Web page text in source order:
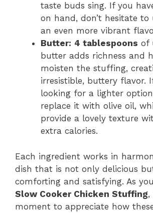
taste buds sing. If you
on hand, don’t hesitate
an even more vibrant
Butter: 4 tablespoons of
butter adds richness and
moisten the stuffing,
irresistible, buttery flavor.
looking for a lighter
replace it with olive oil,
provide a lovely texture
extra calories.
Each ingredient works in
dish that is not only delicious
comforting and satisfying. As
Slow Cooker Chicken Stuffing,
moment to appreciate how